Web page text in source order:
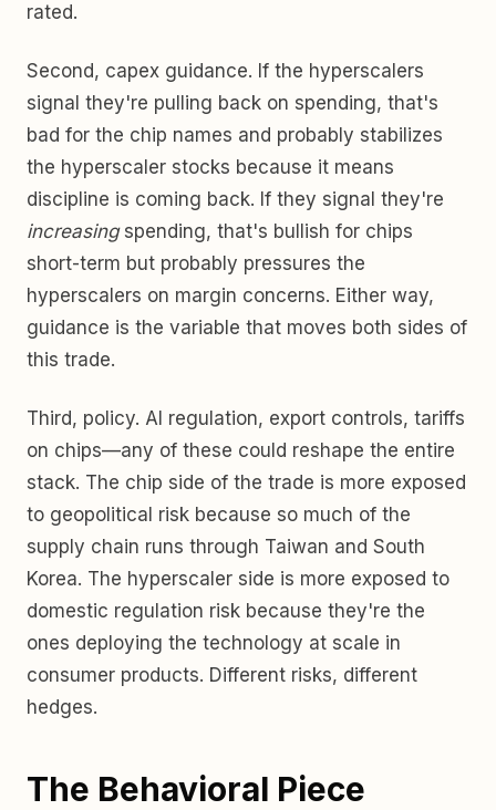
rated.
Second, capex guidance. If the hyperscalers
signal they're pulling back on spending, that's
bad for the chip names and probably stabilizes
the hyperscaler stocks because it means
discipline is coming back. If they signal they're
increasingspending, that's bullish for chips
short-term but probably pressures the
hyperscalers on margin concerns. Either way,
guidance is the variable that moves both sides of
this trade.
Third, policy. AI regulation, export controls, tariffs
on chips—any of these could reshape the entire
stack. The chip side of the trade is more exposed
to geopolitical risk because so much of the
supply chain runs through Taiwan and South
Korea. The hyperscaler side is more exposed to
domestic regulation risk because they're the
ones deploying the technology at scale in
consumer products. Different risks, different
hedges.
The Behavioral Piece